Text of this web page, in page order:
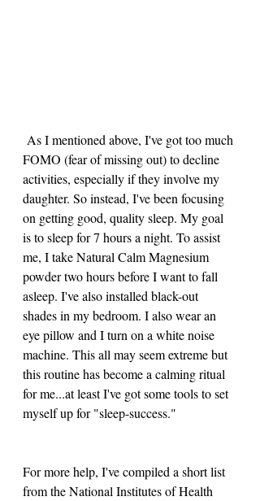
As I mentioned above, I've got too much
FOMO (fear of missing out) to decline
activities, especially if they involve my
daughter. So instead, I've been focusing
on getting good, quality sleep. My goal
is to sleep for 7 hours a night. To assist
me, I take Natural Calm Magnesium
powder two hours before I want to fall
asleep. I've also installed black-out
shades in my bedroom. I also wear an
eye pillow and I turn on a white noise
machine. This all may seem extreme but
this routine has become a calming ritual
for me...at least I've got some tools to set
myself up for "sleep-success."
For more help, I've compiled a short list
from the National Institutes of Health